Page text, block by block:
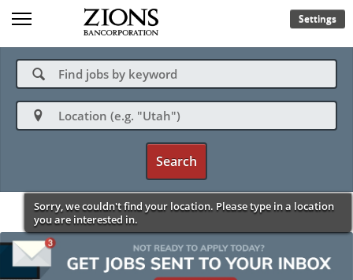
Settings
🔍

Sorry, we couldn't find your location. Please type in a location
you are interested in.
Search